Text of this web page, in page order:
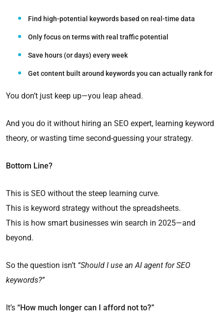
Find high-potential keywords based on real-time data
Only focus on terms with real traffic potential
Save hours (or days) every week
Get content built around keywords you can actually rank for
You don’t just keep up—you leap ahead.
And you do it without hiring an SEO expert, learning keyword
theory, or wasting time second-guessing your strategy.
Bottom Line?
This is SEO without the steep learning curve.
This is keyword strategy without the spreadsheets.
This is how smart businesses win search in 2025—and
beyond.
So the question isn’t “Should I use an AI agent for SEO
keywords?”
It’s “How much longer can I afford not to?”